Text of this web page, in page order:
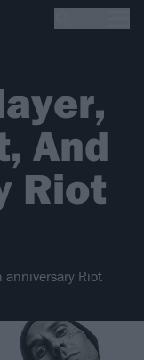
And
Riot
Riot